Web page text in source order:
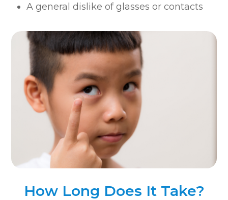
A general dislike of glasses or contacts
How Long Does It Take?